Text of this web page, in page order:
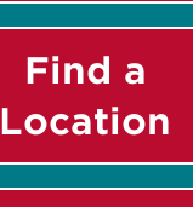
Find a
Location